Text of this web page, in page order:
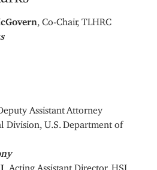
, Co-Chair, TLHRC
Assistant Attorney
Division, U.S. Department of
, Acting Assistant Director, HSI